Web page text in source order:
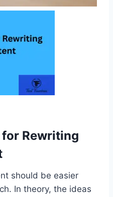
for Rewriting
should be easier
In theory, the ideas